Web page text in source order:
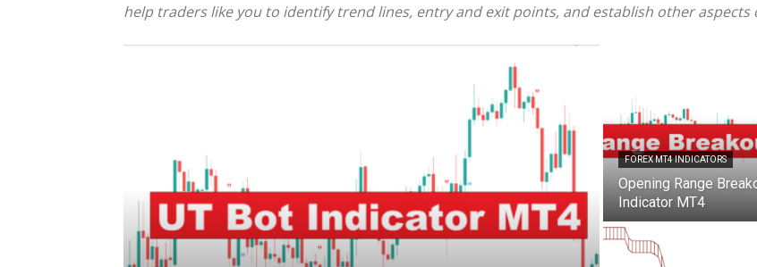
help traders like you to identify trend lines, entry and exit points, and establish other
FOREX MT4 INDICATORS
Opening Range
Indicator MT4